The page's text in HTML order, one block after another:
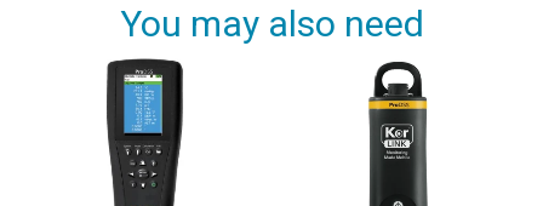
You may also need